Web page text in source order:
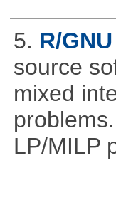
5. R/
source
mixed
LP/MILP